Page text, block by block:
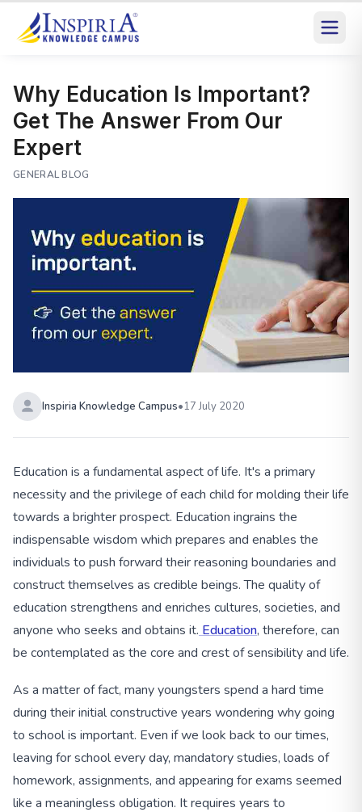
Why Education Is Important?
Get The Answer From Our
Expert
GENERAL BLOG
Inspiria Knowledge Campus•17 July 2020
Education is a fundamental aspect of life. It's a primary
necessity and the privilege of each child for molding their life
towards a brighter prospect. Education ingrains the
indispensable wisdom which prepares and enables the
individuals to push forward their reasoning boundaries and
construct themselves as credible beings. The quality of
education strengthens and enriches cultures, societies, and
anyone who seeks and obtains it. Education, therefore, can
be contemplated as the core and crest of sensibility and life.
As a matter of fact, many youngsters spend a hard time
during their initial constructive years wondering why going
to school is important. Even if we look back to our times,
leaving for school every day, mandatory studies, loads of
homework, assignments, and appearing for exams seemed
like a meaningless obligation. It requires years to